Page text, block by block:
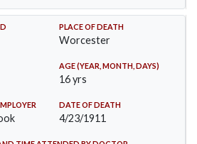
PLACE OF DEATH
Worcester
AGE (YEAR, MONTH, DAYS)
16 yrs
DATE OF DEATH
4/23/1911